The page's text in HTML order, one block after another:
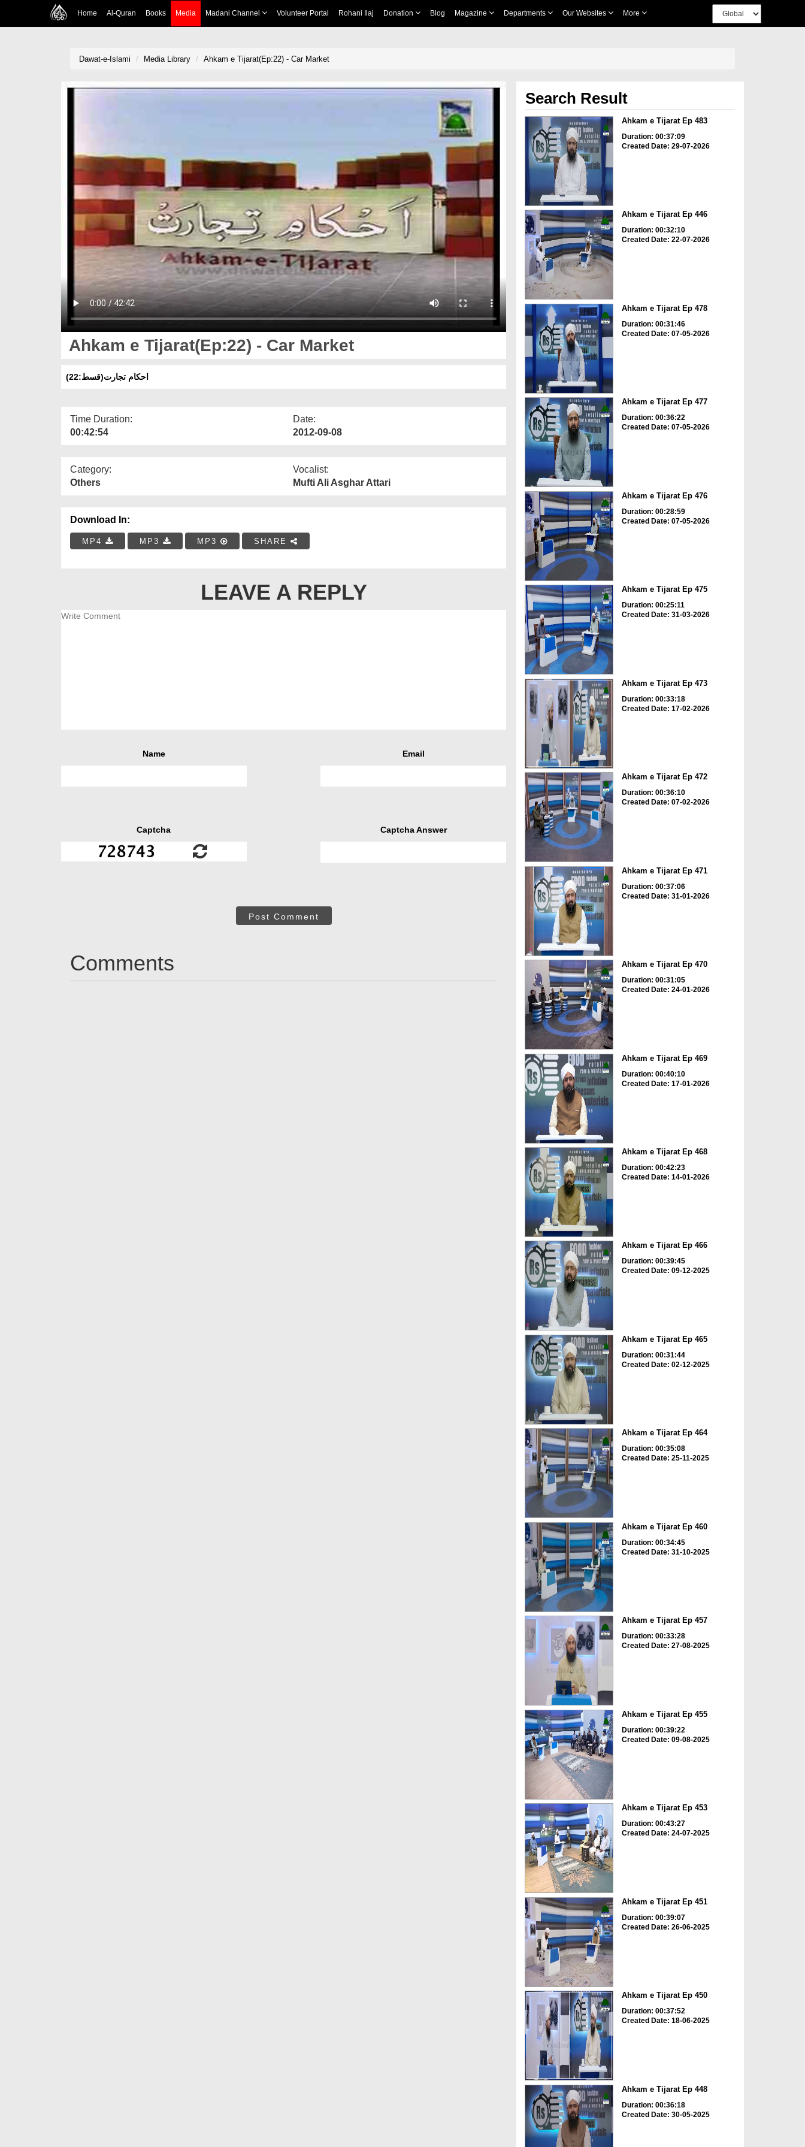
Home Al-Quran Books Media Madani Channel Volunteer Portal Rohani Ilaj Donation Blog Magazine Departments Our Websites More
Dawat-e-Islami Media Library Ahkam e Tijarat(Ep:22) - Car Market
Ahkam e Tijarat(Ep:22) - Car Market
(احکام تجارت(قسط:22
Time Duration:
00:42:54
Date:
2012-09-08
Category:
Others
Vocalist:
Mufti Ali Asghar Attari
Download In:
MP4 MP3 MP3 SHARE
LEAVE A REPLY
Name Email
Captcha Captcha Answer
Post Comment
Comments
Search Result
Ahkam e Tijarat Ep 483
Duration: 00:37:09
Created Date: 29-07-2026
Ahkam e Tijarat Ep 446
Duration: 00:32:10
Created Date: 22-07-2026
Ahkam e Tijarat Ep 478
Duration: 00:31:46
Created Date: 07-05-2026
Ahkam e Tijarat Ep 477
Duration: 00:36:22
Created Date: 07-05-2026
Ahkam e Tijarat Ep 476
Duration: 00:28:59
Created Date: 07-05-2026
Ahkam e Tijarat Ep 475
Duration: 00:25:11
Created Date: 31-03-2026
Ahkam e Tijarat Ep 473
Duration: 00:33:18
Created Date: 17-02-2026
Ahkam e Tijarat Ep 472
Duration: 00:36:10
Created Date: 07-02-2026
Ahkam e Tijarat Ep 471
Duration: 00:37:06
Created Date: 31-01-2026
Ahkam e Tijarat Ep 470
Duration: 00:31:05
Created Date: 24-01-2026
Ahkam e Tijarat Ep 469
Duration: 00:40:10
Created Date: 17-01-2026
Ahkam e Tijarat Ep 468
Duration: 00:42:23
Created Date: 14-01-2026
Ahkam e Tijarat Ep 466
Duration: 00:39:45
Created Date: 09-12-2025
Ahkam e Tijarat Ep 465
Duration: 00:31:44
Created Date: 02-12-2025
Ahkam e Tijarat Ep 464
Duration: 00:35:08
Created Date: 25-11-2025
Ahkam e Tijarat Ep 460
Duration: 00:34:45
Created Date: 31-10-2025
Ahkam e Tijarat Ep 457
Duration: 00:33:28
Created Date: 27-08-2025
Ahkam e Tijarat Ep 455
Duration: 00:39:22
Created Date: 09-08-2025
Ahkam e Tijarat Ep 453
Duration: 00:43:27
Created Date: 24-07-2025
Ahkam e Tijarat Ep 451
Duration: 00:39:07
Created Date: 26-06-2025
Ahkam e Tijarat Ep 450
Duration: 00:37:52
Created Date: 18-06-2025
Ahkam e Tijarat Ep 448
Duration: 00:36:18
Created Date: 30-05-2025